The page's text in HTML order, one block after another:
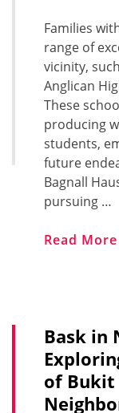
Families
range of
vicinity,
Anglican
These
producing
students,
future
Bagnall
pursuing …
Read More
Bask in
of Bukit